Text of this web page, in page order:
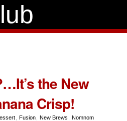
the New
Crisp!
Fusion New Brews
Nomnom